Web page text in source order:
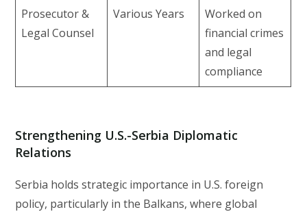
Prosecutor &
Legal Counsel
Various Years
Worked on
financial crimes
and legal
compliance
Strengthening U.S.-Serbia Diplomatic
Relations
Serbia holds strategic importance in U.S. foreign
policy, particularly in the Balkans, where global